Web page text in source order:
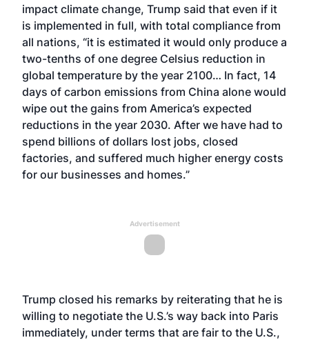
impact climate change, Trump said that even if it
is implemented in full, with total compliance from
all nations, “it is estimated it would only produce a
two-tenths of one degree Celsius reduction in
global temperature by the year 2100… In fact, 14
days of carbon emissions from China alone would
wipe out the gains from America’s expected
reductions in the year 2030. After we have had to
spend billions of dollars lost jobs, closed
factories, and suffered much higher energy costs
for our businesses and homes.”
Advertisement
Trump closed his remarks by reiterating that he is
willing to negotiate the U.S.’s way back into Paris
immediately, under terms that are fair to the U.S.,